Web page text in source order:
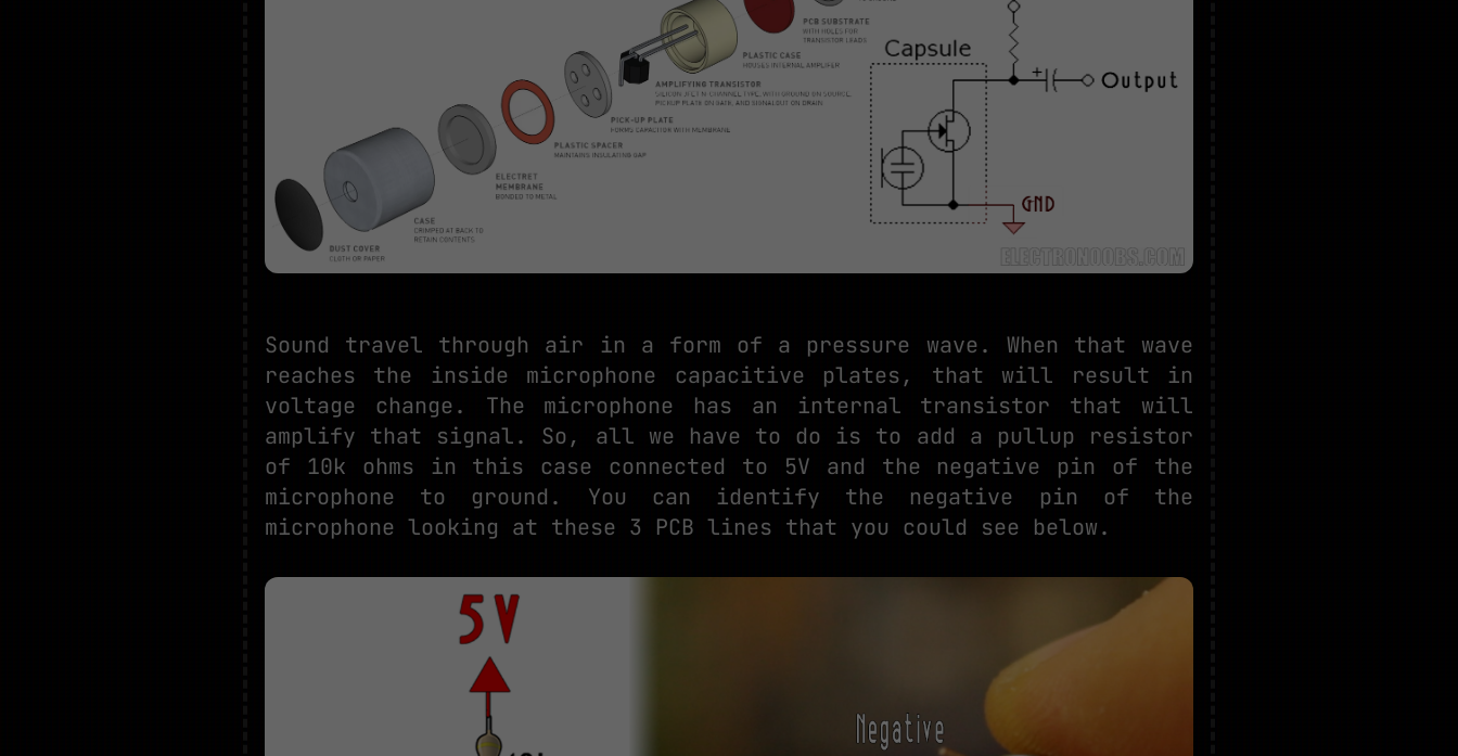
Sound travel through air in a form of a pressure wave. When that wave
reaches the inside microphone capacitive plates, that will result in
voltage change. The microphone has an internal transistor that will
amplify that signal. So, all we have to do is to add a pullup resistor
of 10k ohms in this case connected to 5V and the negative pin of the
microphone to ground. You can identify the negative pin of the
microphone looking at these 3 PCB lines that you could see below.